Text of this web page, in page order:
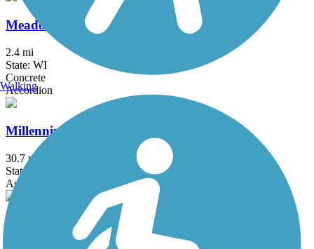
Meadowbrook Trail
2.4 mi
State: WI
Concrete
Accordion
Millennium Trail (IL)
30.7 mi
State: IL
Asphalt, Concrete, Crushed Stone
Milwaukee RiverWalk
Walking